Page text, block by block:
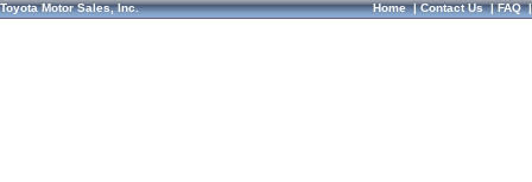
Toyota Motor Sales, Inc. Home|Contact Us|FAQ